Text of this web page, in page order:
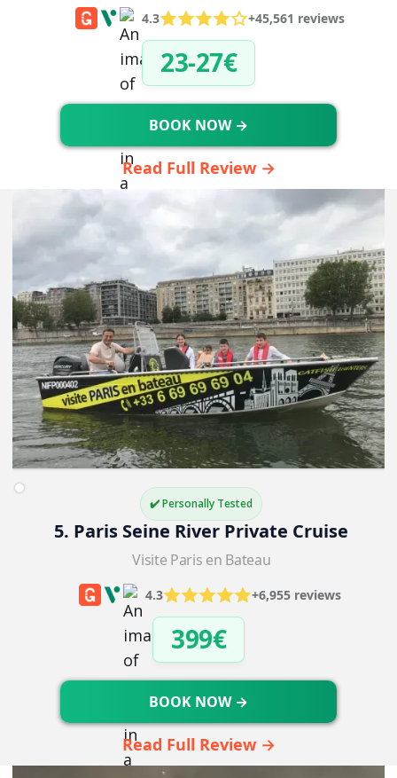
4.3 +45,561 reviews
23-27€
BOOK NOW →
Read Full Review →
✔️ Personally Tested
5. Paris Seine River Private Cruise
Visite Paris en Bateau
4.3 +6,955 reviews
399€
BOOK NOW →
Read Full Review →